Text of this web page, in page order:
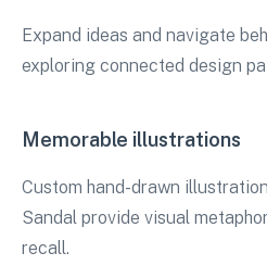
Expand ideas and navigate
exploring connected design
Memorable illustrations
Custom hand-drawn
Sandal provide visual
recall.